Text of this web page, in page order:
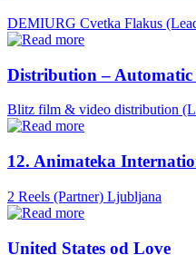
DEMIURG Cvetka Flakus
Distribution – Automatic
Blitz film & video distribution
12. Animateka
2 Reels (Partner) Ljubljana
United States od Love